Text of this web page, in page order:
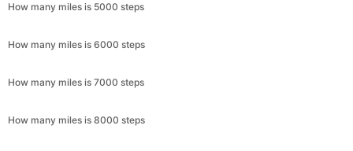
How many miles is 5000 steps
How many miles is 6000 steps
How many miles is 7000 steps
How many miles is 8000 steps